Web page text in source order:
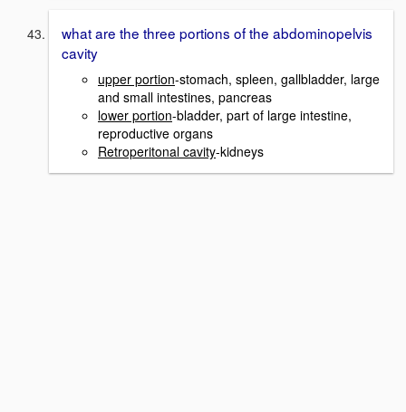
what are the three portions of the abdominopelvis
cavity
upper portion-stomach, spleen, gallbladder, large
and small intestines, pancreas
lower portion-bladder, part of large intestine,
reproductive organs
Retroperitonal cavity-kidneys